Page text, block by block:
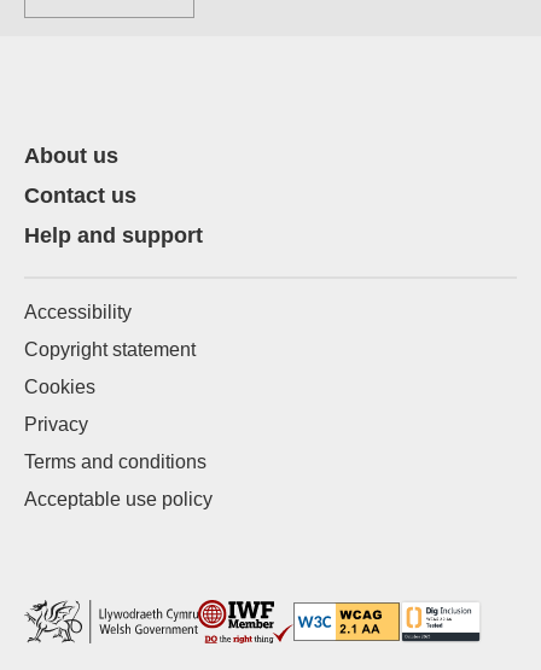
About us
Contact us
Help and support
Accessibility
Copyright statement
Cookies
Privacy
Terms and conditions
Acceptable use policy